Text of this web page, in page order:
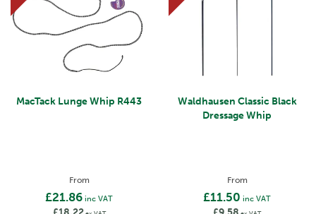
MacTack Lunge Whip R443
From
£21.86 inc VAT
Waldhausen Classic Black
Dressage Whip
From
£11.50 inc VAT